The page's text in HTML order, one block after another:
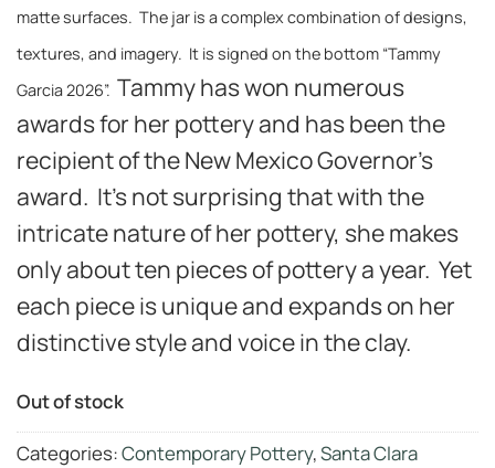
matte surfaces. The jar is a complex combination of designs,
textures, and imagery. It is signed on the bottom “Tammy
Garcia 2026”. Tammy has won numerous
awards for her pottery and has been the
recipient of the New Mexico Governor’s
award. It’s not surprising that with the
intricate nature of her pottery, she makes
only about ten pieces of pottery a year. Yet
each piece is unique and expands on her
distinctive style and voice in the clay.
Out of stock
Categories:Contemporary Pottery,Santa Clara